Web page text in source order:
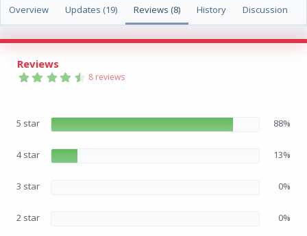
o
n
d
e
Overview Updates (19) Reviews (8) History Discussion
Reviews
4
a
8 reviews
5 star 88%
4 star 13%
3 star 0%
2 star 0%